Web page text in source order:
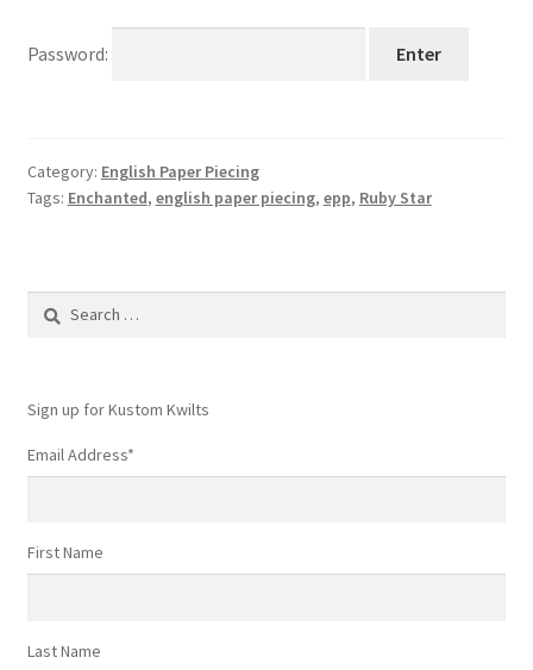
Password:
Category: English Paper Piecing
Tags: Enchanted, english paper piecing, epp, Ruby Star
Search
Sign up for Kustom Kwilts
Email Address*
First Name
Last Name